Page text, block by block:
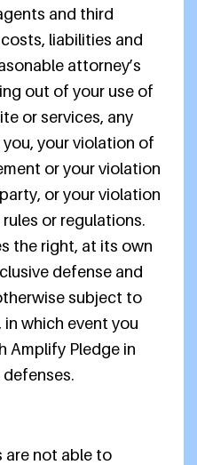
and third
liabilities and
attorney’s
out of your use of
or services, any
your violation of
or your violation
or your violation
or regulations.
the right, at its own
defense and
subject to
which event you
Amplify Pledge in
defenses.
are not able to